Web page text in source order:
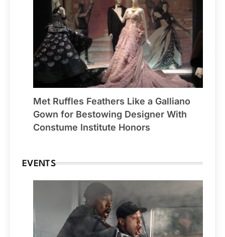
Met Ruffles Feathers Like a Galliano
Gown for Bestowing Designer With
Constume Institute Honors
EVENTS